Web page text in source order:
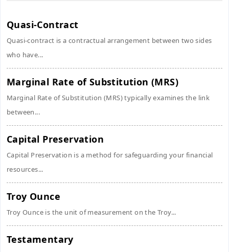
Quasi-Contract
Quasi-contract is a contractual arrangement between two sides
who have...
Marginal Rate of Substitution (MRS)
Marginal Rate of Substitution (MRS) typically examines the link
between...
Capital Preservation
Capital Preservation is a method for safeguarding your financial
resources...
Troy Ounce
Troy Ounce is the unit of measurement on the Troy...
Testamentary